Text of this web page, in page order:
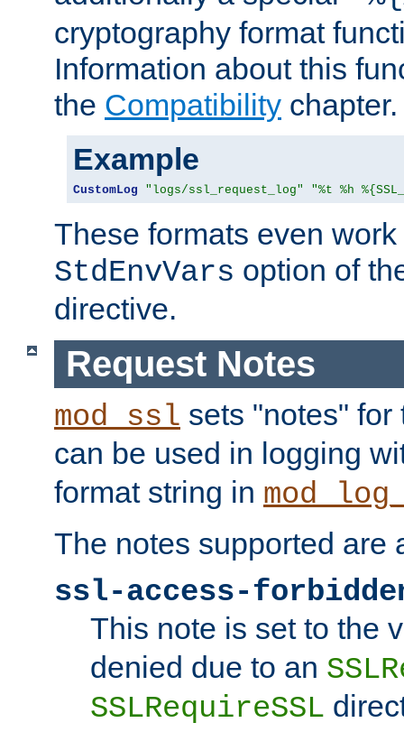
cryptography format
Information about this
the Compatibility chapter.
Example
CustomLog "logs/ssl_request_log" "%t %h
These formats even
StdEnvVars option of
directive.
Request Notes
mod_ssl sets "notes"
can be used in logging
format string in
The notes supported are
ssl-access-
This note is set to the
denied due to an
SSLRequireSSL